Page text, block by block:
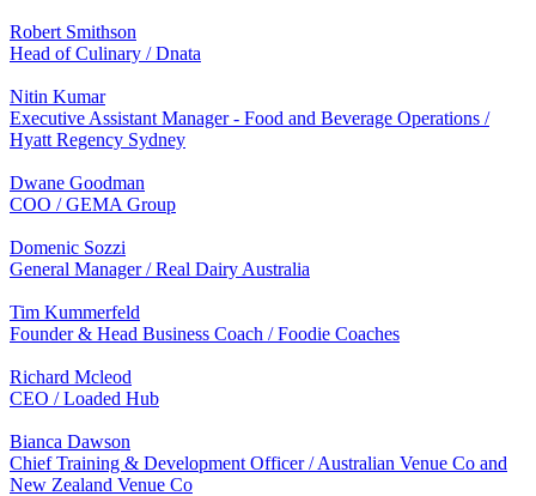
Robert Smithson
Head of Culinary / Dnata
Nitin Kumar
Executive Assistant Manager - Food and Beverage Operations /
Hyatt Regency Sydney
Dwane Goodman
COO / GEMA Group
Domenic Sozzi
General Manager / Real Dairy Australia
Tim Kummerfeld
Founder & Head Business Coach / Foodie Coaches
Richard Mcleod
CEO / Loaded Hub
Bianca Dawson
Chief Training & Development Officer / Australian Venue Co and
New Zealand Venue Co